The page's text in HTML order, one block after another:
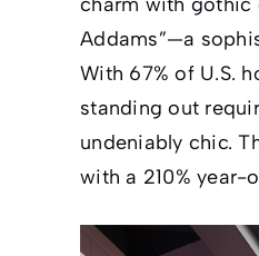
Addams”—a
With 67% of U.S.
standing out
undeniably chic.
with a 210%